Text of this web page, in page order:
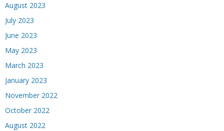
August 2023
July 2023
June 2023
May 2023
March 2023
January 2023
November 2022
October 2022
August 2022